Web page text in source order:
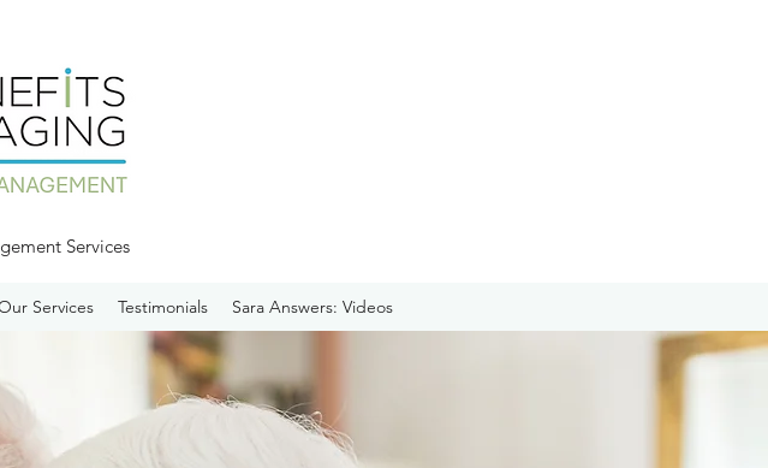
Services
Services Testimonials Sara Answers: Videos